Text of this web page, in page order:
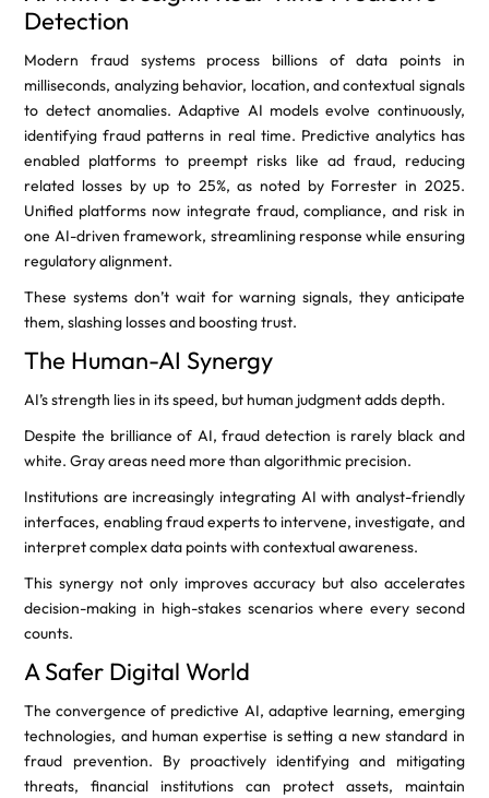
Detection
Modern fraud systems process billions of data points in
milliseconds, analyzing behavior, location, and contextual signals
to detect anomalies. Adaptive AI models evolve continuously,
identifying fraud patterns in real time. Predictive analytics has
enabled platforms to preempt risks like ad fraud, reducing
related losses by up to 25%, as noted by Forrester in 2025.
Unified platforms now integrate fraud, compliance, and risk in
one AI-driven framework, streamlining response while ensuring
regulatory alignment.
These systems don’t wait for warning signals, they anticipate
them, slashing losses and boosting trust.
The Human-AI Synergy
AI’s strength lies in its speed, but human judgment adds depth.
Despite the brilliance of AI, fraud detection is rarely black and
white. Gray areas need more than algorithmic precision.
Institutions are increasingly integrating AI with analyst-friendly
interfaces, enabling fraud experts to intervene, investigate, and
interpret complex data points with contextual awareness.
This synergy not only improves accuracy but also accelerates
decision-making in high-stakes scenarios where every second
counts.
A Safer Digital World
The convergence of predictive AI, adaptive learning, emerging
technologies, and human expertise is setting a new standard in
fraud prevention. By proactively identifying and mitigating
threats, financial institutions can protect assets, maintain